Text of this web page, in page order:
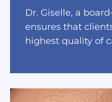
Dr. Giselle, a
ensures that
highest quality of